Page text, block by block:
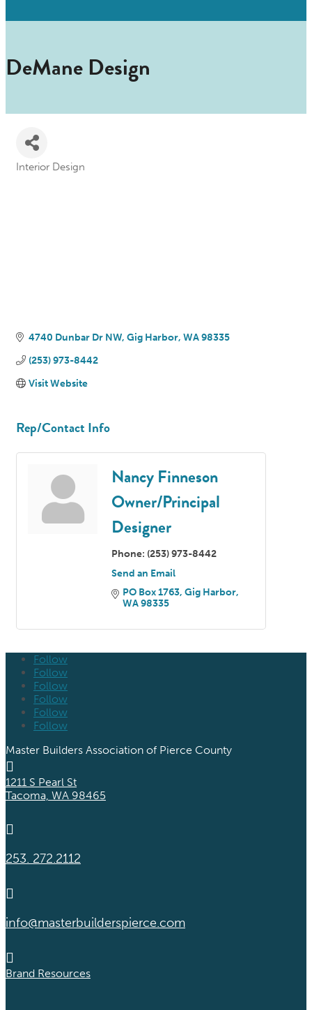
DeMane Design
Interior Design
4740 Dunbar Dr NW Gig Harbor WA 98335
(253) 973-8442
Visit Website
Rep/Contact Info
Nancy Finneson
Owner/Principal
Designer
Phone: (253) 973-8442
Send an Email
PO Box 1763 Gig Harbor
WA98335
Follow
Follow
Follow
Follow
Follow
Follow
Master Builders Association of Pierce County

1211 S Pearl St
Tacoma, WA 98465

253. 272.2112

info@masterbuilderspierce.com

Brand Resources